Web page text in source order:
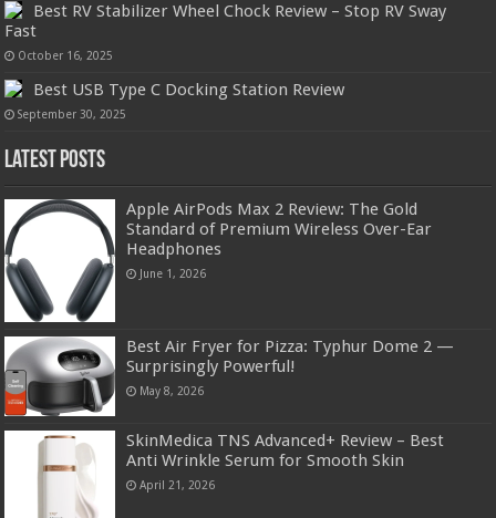
Best RV Stabilizer Wheel Chock Review – Stop RV Sway
Fast
October 16, 2025
Best USB Type C Docking Station Review
September 30, 2025
Latest Posts
Apple AirPods Max 2 Review: The Gold
Standard of Premium Wireless Over-Ear
Headphones
June 1, 2026
Best Air Fryer for Pizza: Typhur Dome 2 —
Surprisingly Powerful!
May 8, 2026
SkinMedica TNS Advanced+ Review – Best
Anti Wrinkle Serum for Smooth Skin
April 21, 2026